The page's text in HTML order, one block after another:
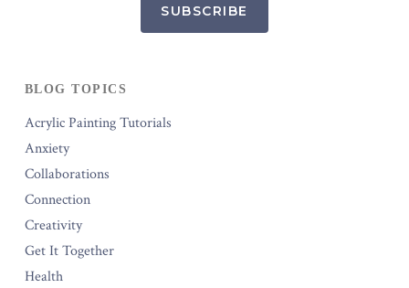
SUBSCRIBE
BLOG TOPICS
Acrylic Painting Tutorials
Anxiety
Collaborations
Connection
Creativity
Get It Together
Health